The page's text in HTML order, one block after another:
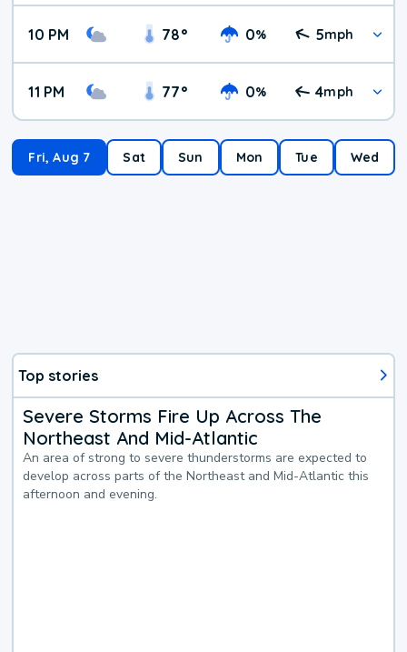
10 PM 78° 0% 5mph
11 PM 77° 0% 4mph
Fri, Aug 7 Sat Sun Mon Tue Wed
Top stories
Severe Storms Fire Up Across The
Northeast And Mid-Atlantic
An area of strong to severe thunderstorms are expected to
develop across parts of the Northeast and Mid-Atlantic this
afternoon and evening.